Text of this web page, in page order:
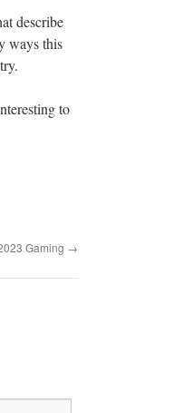
describe
ways this
to
Gaming →